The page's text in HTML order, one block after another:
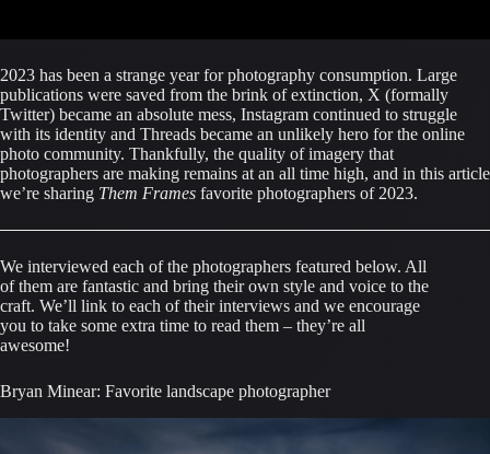
2023 has been a strange year for photography consumption. Large
publications were saved from the brink of extinction, X (formally
Twitter) became an absolute mess, Instagram continued to struggle
with its identity and Threads became an unlikely hero for the online
photo community. Thankfully, the quality of imagery that
photographers are making remains at an all time high, and in this article
we’re sharing Them Frames favorite photographers of 2023.
We interviewed each of the photographers featured below. All
of them are fantastic and bring their own style and voice to the
craft. We’ll link to each of their interviews and we encourage
you to take some extra time to read them – they’re all
awesome!
Bryan Minear: Favorite landscape photographer